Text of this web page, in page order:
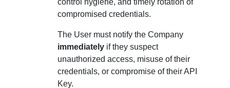
control hygiene, and timely rotation of
compromised credentials.
The User must notify the Company
immediately if they suspect
unauthorized access, misuse of their
credentials, or compromise of their API
Key.